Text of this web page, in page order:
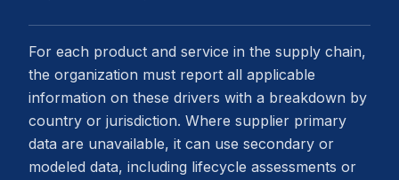
For each product and service in the supply chain,
the organization must report all applicable
information on these drivers with a breakdown by
country or jurisdiction. Where supplier primary
data are unavailable, it can use secondary or
modeled data, including lifecycle assessments or